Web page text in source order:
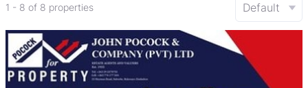
1 - 8 of 8 properties Default